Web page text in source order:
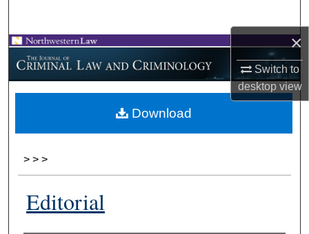
×
Switch to
desktopview
Browse Collections
My Account
About
> > >
Editorial
Download